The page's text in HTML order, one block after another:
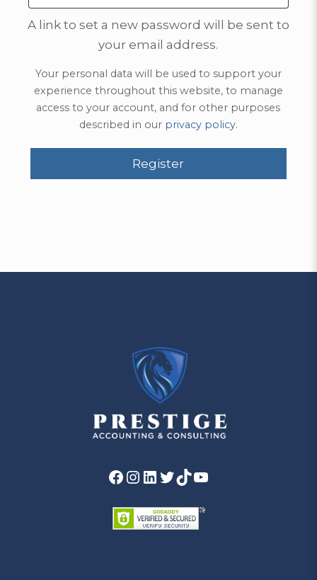
A link to set a new password will be sent to
your email address.
Your personal data will be used to support your
experience throughout this website, to manage
access to your account, and for other purposes
described in our privacy policy.
Register
Facebook
Instagram
LinkedIn
Twitter
TikTok
YouTube